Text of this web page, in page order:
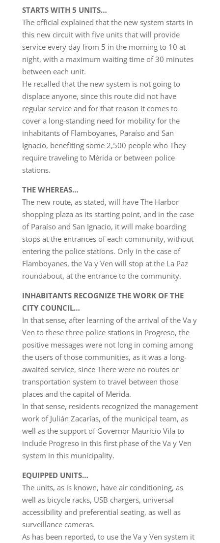
STARTS WITH 5 UNITS…
The official explained that the new system starts in
this new circuit with five units that will provide
service every day from 5 in the morning to 10 at
night, with a maximum waiting time of 30 minutes
between each unit.
He recalled that the new system is not going to
displace anyone, since this route did not have
regular service and for that reason it comes to
cover a long-standing need for mobility for the
inhabitants of Flamboyanes, Paraíso and San
Ignacio, benefiting some 2,500 people who They
require traveling to Mérida or between police
stations.
THE WHEREAS…
The new route, as stated, will have The Harbor
shopping plaza as its starting point, and in the case
of Paraíso and San Ignacio, it will make boarding
stops at the entrances of each community, without
entering the police stations. Only in the case of
Flamboyanes, the Va y Ven will stop at the La Paz
roundabout, at the entrance to the community.
INHABITANTS RECOGNIZE THE WORK OF THE
CITY COUNCIL…
In that sense, after learning of the arrival of the Va y
Ven to these three police stations in Progreso, the
positive messages were not long in coming among
the users of those communities, as it was a long-
awaited service, since There were no routes or
transportation system to travel between those
places and the capital of Merida.
In that sense, residents recognized the management
work of Julián Zacarías, of the municipal team, as
well as the support of Governor Mauricio Vila to
include Progreso in this first phase of the Va y Ven
system in this municipality.
EQUIPPED UNITS…
The units, as is known, have air conditioning, as
well as bicycle racks, USB chargers, universal
accessibility and preferential seating, as well as
surveillance cameras.
As has been reported, to use the Va y Ven system it